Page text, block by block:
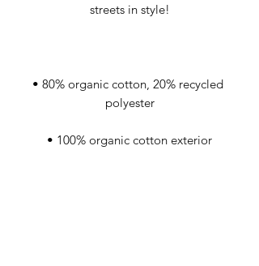
• 80% organic cotton, 20% recycled
polyester